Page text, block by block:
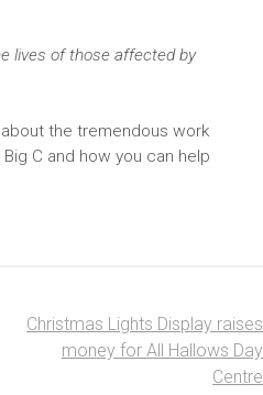
lives of those affected by
the tremendous work
C and how you can help
Christmas Lights Display raises
money for All Hallows Day
Centre